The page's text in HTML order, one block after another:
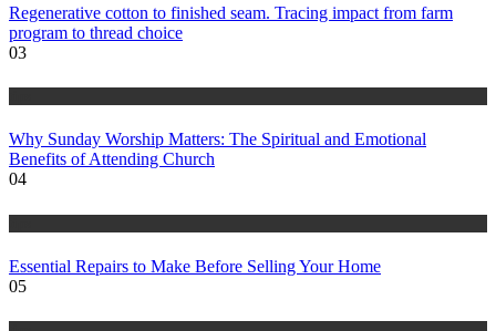
Regenerative cotton to finished seam. Tracing impact from farm
program to thread choice
03
Why Sunday Worship Matters: The Spiritual and Emotional
Benefits of Attending Church
04
Essential Repairs to Make Before Selling Your Home
05